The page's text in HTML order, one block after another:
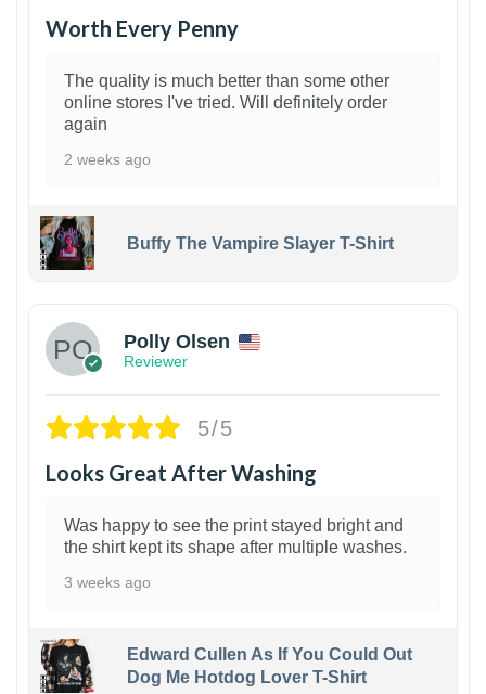
Worth Every Penny
The quality is much better than some other
online stores I've tried. Will definitely order
again
2 weeks ago
Buffy The Vampire Slayer T-Shirt
Polly Olsen
Reviewer
5/5
Looks Great After Washing
Was happy to see the print stayed bright and
the shirt kept its shape after multiple washes.
3 weeks ago
Edward Cullen As If You Could Out
Dog Me Hotdog Lover T-Shirt